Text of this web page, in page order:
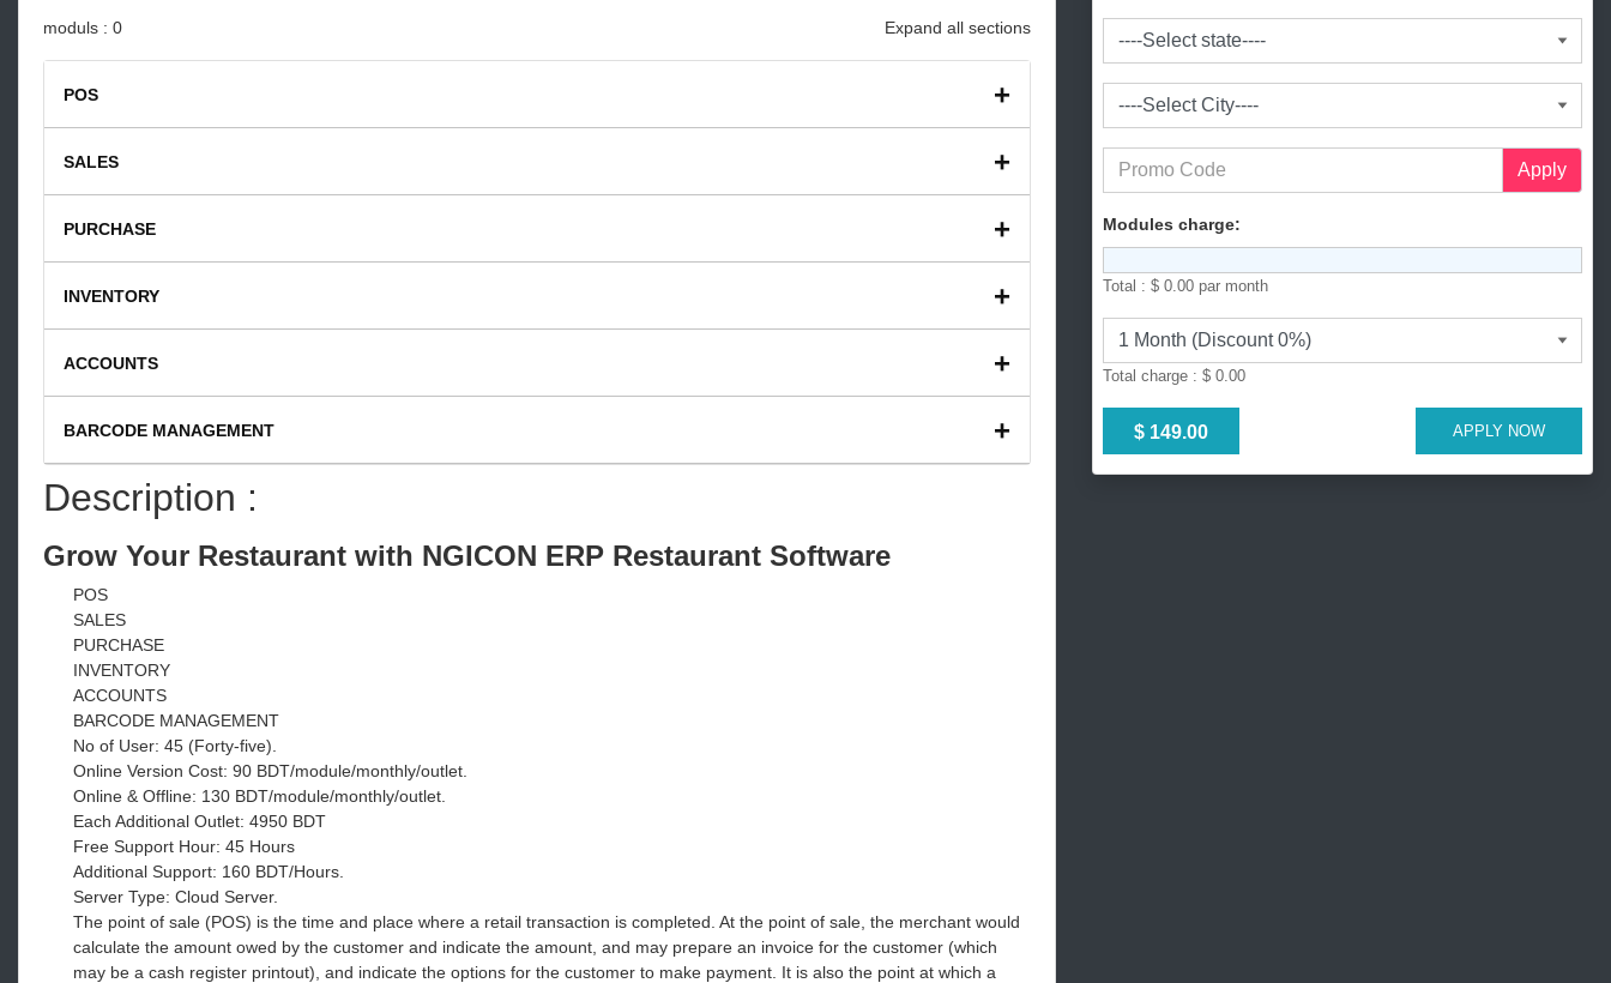
moduls : 0 Expand all sections
POS
Restaurant Catering Business V1
SALES
PURCHASE
INVENTORY
ACCOUNTS
BARCODE MANAGEMENT
Description :
Grow Your Restaurant with NGICON ERP Restaurant Software
POS
SALES
PURCHASE
INVENTORY
ACCOUNTS
BARCODE MANAGEMENT
No of User: 45 (Forty-five).
Online Version Cost: 90 BDT/module/monthly/outlet.
Online & Offline: 130 BDT/module/monthly/outlet.
Each Additional Outlet: 4950 BDT
Free Support Hour: 45 Hours
Additional Support: 160 BDT/Hours.
Server Type: Cloud Server.
The point of sale (POS) is the time and place where a retail transaction is completed. At the point of sale, the merchant would
calculate the amount owed by the customer and indicate the amount, and may prepare an invoice for the customer (which
may be a cash register printout), and indicate the options for the customer to make payment. It is also the point at which a
l
a
d
+
8
8
0
Apply
Modules charge:
Total : $ 0.00 par month
Total charge : $ 0.00
$ 149.00 APPLY NOW